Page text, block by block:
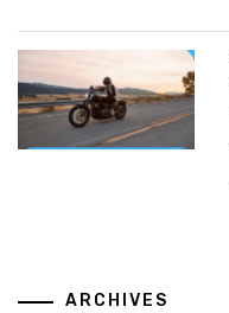
ARCHIVES